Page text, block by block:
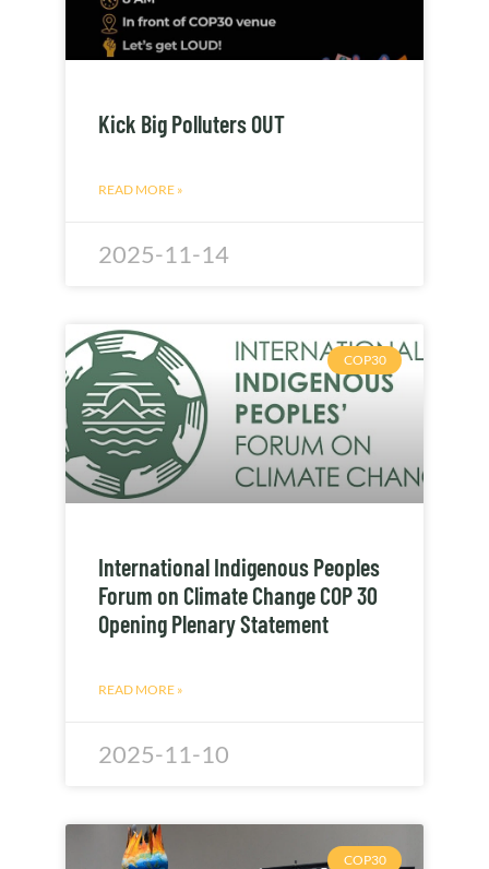
Kick Big Polluters OUT
READ MORE »
2025-11-14
COP30
International Indigenous Peoples
Forum on Climate Change COP 30
Opening Plenary Statement
READ MORE »
2025-11-10
COP30